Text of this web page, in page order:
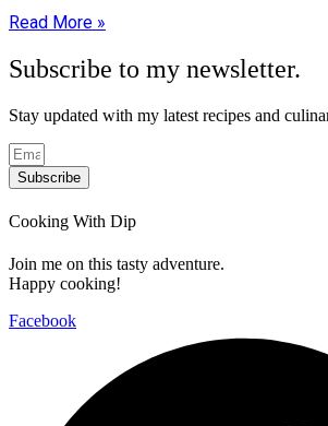
Read More »
Subscribe to my newsletter.
Stay updated with my latest recipes and
Subscribe
Cooking With Dip
Join me on this tasty adventure.
Happy cooking!
Facebook